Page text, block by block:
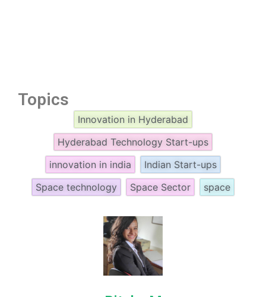
Topics
Innovation in Hyderabad
Hyderabad Technology Start-ups
innovation in india
Indian Start-ups
Space technology
Space Sector space